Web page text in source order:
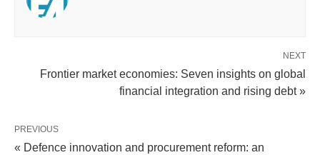
NEXT
Frontier market economies: Seven insights on global
financial integration and rising debt »
PREVIOUS
« Defence innovation and procurement reform: an